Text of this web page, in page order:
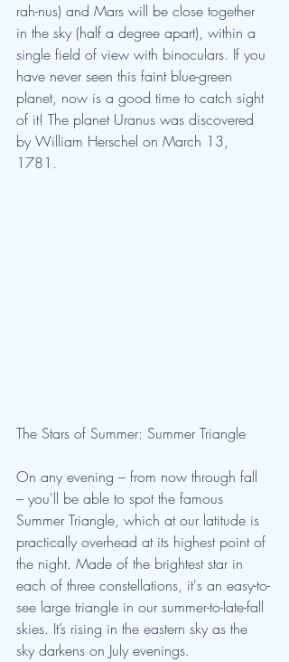
rah-nus) and Mars will be close together
in the sky (half a degree apart), within a
single field of view with binoculars. If you
have never seen this faint blue-green
planet, now is a good time to catch sight
of it! The planet Uranus was discovered
by William Herschel on March 13,
1781.
The Stars of Summer: Summer Triangle
On any evening – from now through fall
– you'll be able to spot the famous
Summer Triangle, which at our latitude is
practically overhead at its highest point of
the night. Made of the brightest star in
each of three constellations, it's an easy-to-
see large triangle in our summer-to-late-fall
skies. It’s rising in the eastern sky as the
sky darkens on July evenings.